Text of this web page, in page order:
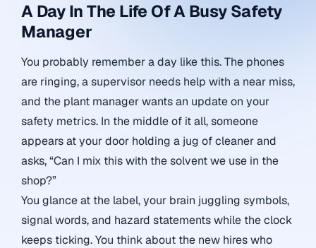
A Day In The Life Of A Busy Safety
Manager
You probably remember a day like this. The phones
are ringing, a supervisor needs help with a near miss,
and the plant manager wants an update on your
safety metrics. In the middle of it all, someone
appears at your door holding a jug of cleaner and
asks, “Can I mix this with the solvent we use in the
shop?”
You glance at the label, your brain juggling symbols,
signal words, and hazard statements while the clock
keeps ticking. You think about the new hires who